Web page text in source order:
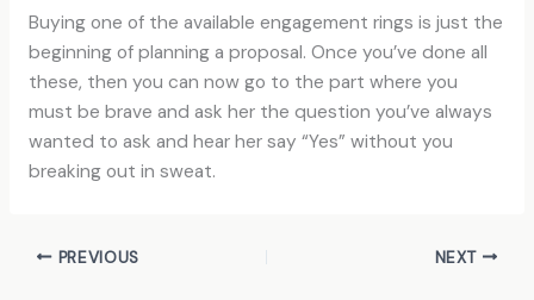
Buying one of the available engagement rings is just the
beginning of planning a proposal. Once you’ve done all
these, then you can now go to the part where you
must be brave and ask her the question you’ve always
wanted to ask and hear her say “Yes” without you
breaking out in sweat.
PREVIOUS NEXT